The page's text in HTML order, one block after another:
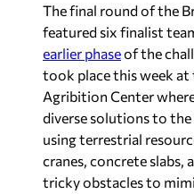
The final round of the
featured six finalist
earlier phaseof the
took place this week at
Agribition Center
diverse solutions to the
using terrestrial
cranes, concrete slabs,
tricky obstacles to